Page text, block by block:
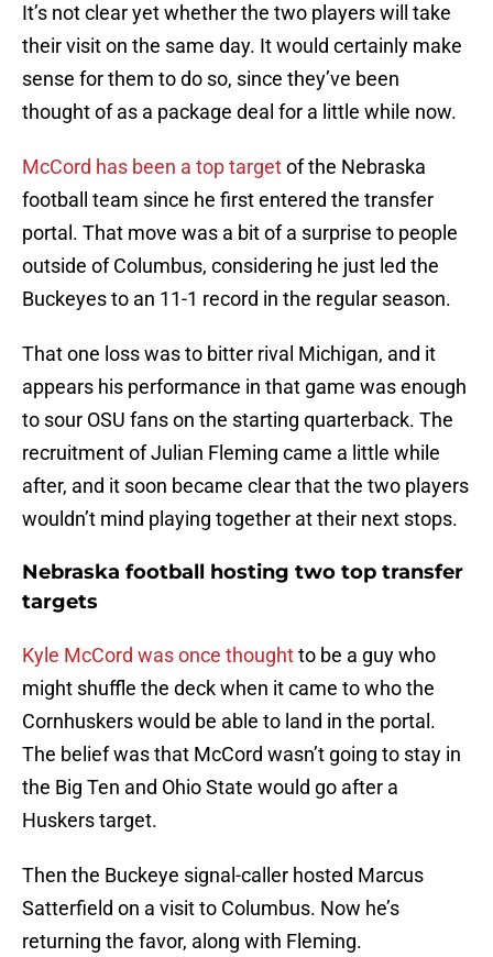
It’s not clear yet whether the two players will take
their visit on the same day. It would certainly make
sense for them to do so, since they’ve been
thought of as a package deal for a little while now.
McCord has been a top targetof the Nebraska
football team since he first entered the transfer
portal. That move was a bit of a surprise to people
outside of Columbus, considering he just led the
Buckeyes to an 11-1 record in the regular season.
That one loss was to bitter rival Michigan, and it
appears his performance in that game was enough
to sour OSU fans on the starting quarterback. The
recruitment of Julian Fleming came a little while
after, and it soon became clear that the two players
wouldn’t mind playing together at their next stops.
Nebraska football hosting two top transfer
targets
Kyle McCord was once thoughtto be a guy who
might shuffle the deck when it came to who the
Cornhuskers would be able to land in the portal.
The belief was that McCord wasn’t going to stay in
the Big Ten and Ohio State would go after a
Huskers target.
Then the Buckeye signal-caller hosted Marcus
Satterfield on a visit to Columbus. Now he’s
returning the favor, along with Fleming.